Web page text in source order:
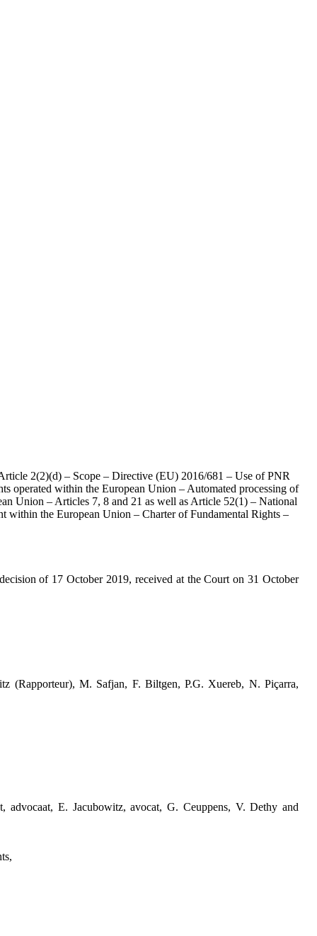
2(2)(d) – Scope – Directive (EU) 2016/681 – Use of PNR
operated within the European Union – Automated processing of
Union – Articles 7, 8 and 21 as well as Article 52(1) – National
within the European Union – Charter of Fundamental Rights –
of 17 October 2019, received at the Court on 31 October
(Rapporteur), M. Safjan, F. Biltgen, P.G. Xuereb, N. Piçarra,
E. Jacubowitz, avocat, G. Ceuppens, V. Dethy and